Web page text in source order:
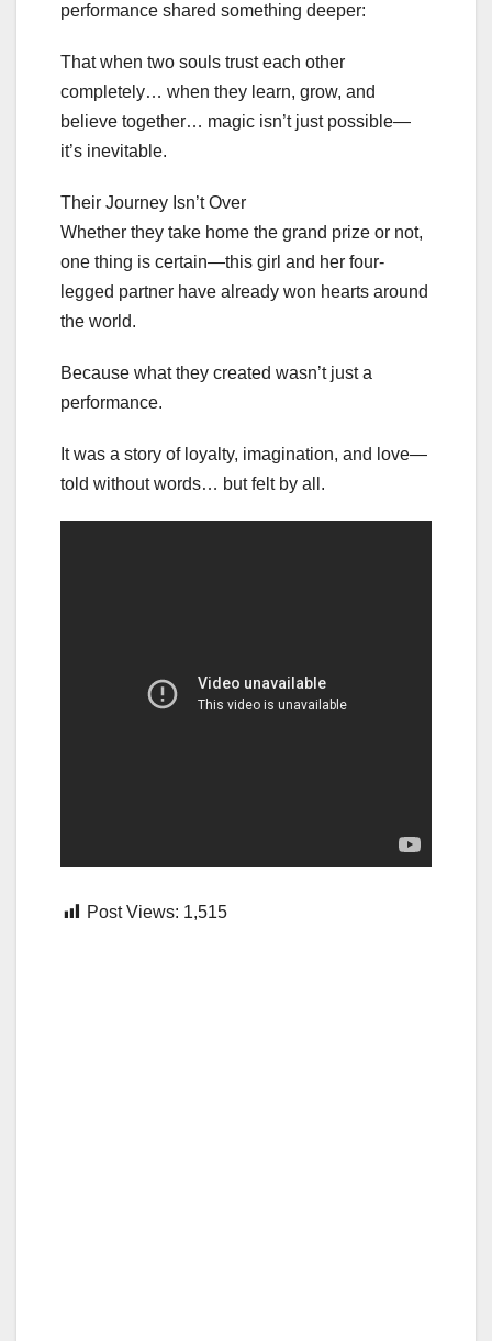
performance shared something deeper:
That when two souls trust each other
completely… when they learn, grow, and
believe together… magic isn’t just possible—
it’s inevitable.
Their Journey Isn’t Over
Whether they take home the grand prize or not,
one thing is certain—this girl and her four-
legged partner have already won hearts around
the world.
Because what they created wasn’t just a
performance.
It was a story of loyalty, imagination, and love—
told without words… but felt by all.
Post Views: 1,515